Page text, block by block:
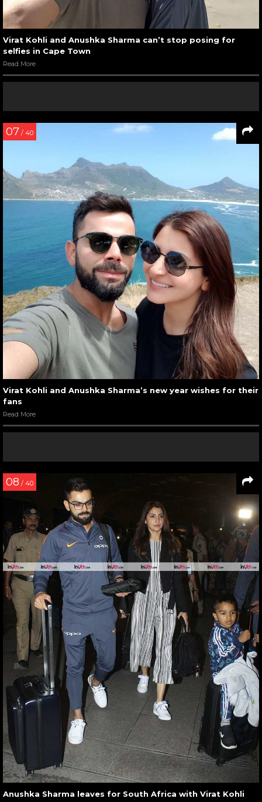
Virat Kohli and Anushka Sharma can’t stop posing for
selfies in Cape Town
Read More
07 / 40
Virat Kohli and Anushka Sharma’s new year wishes for their
fans
Read More
08 / 40
Anushka Sharma leaves for South Africa with Virat Kohli